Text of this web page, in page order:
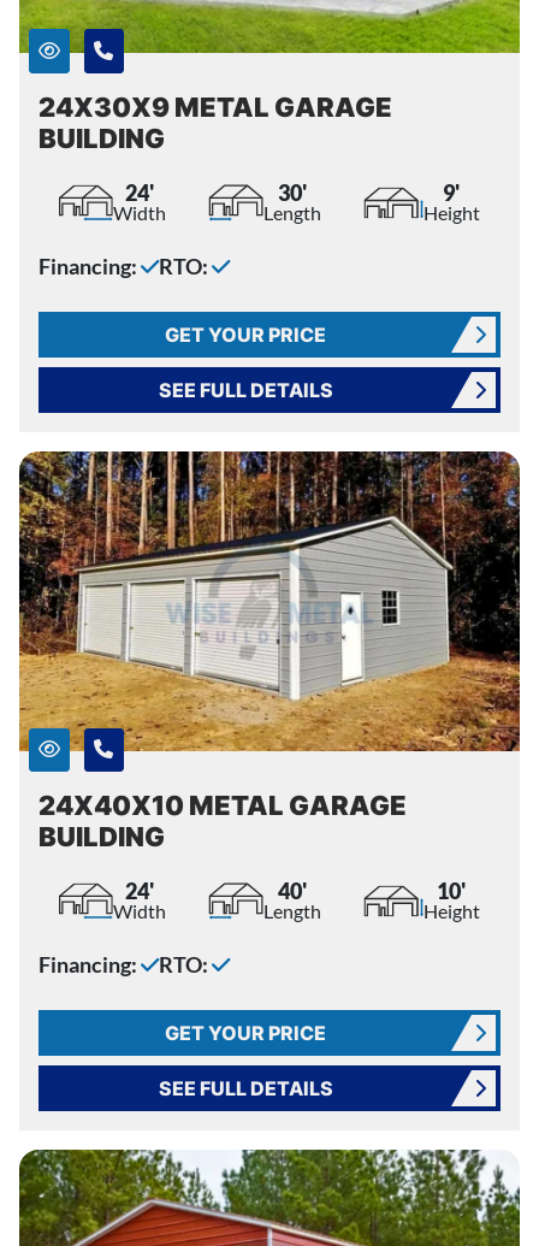
24X30X9 METAL GARAGE
BUILDING
24'
Width
30'
Length
9'
Height
Financing: RTO:
GET YOUR PRICE
SEE FULL DETAILS
24X40X10 METAL GARAGE
BUILDING
24'
Width
40'
Length
10'
Height
Financing: RTO:
GET YOUR PRICE
SEE FULL DETAILS